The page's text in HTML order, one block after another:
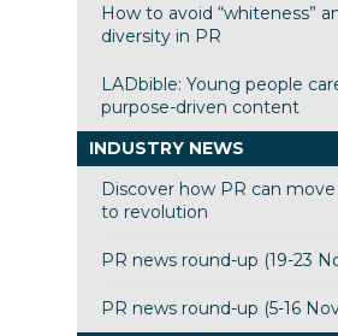
How to avoid “whiteness”
diversity in PR
LADbible: Young people
purpose-driven content
INDUSTRY NEWS
Discover how PR can
to revolution
PR news round-up (19-23
PR news round-up (5-16